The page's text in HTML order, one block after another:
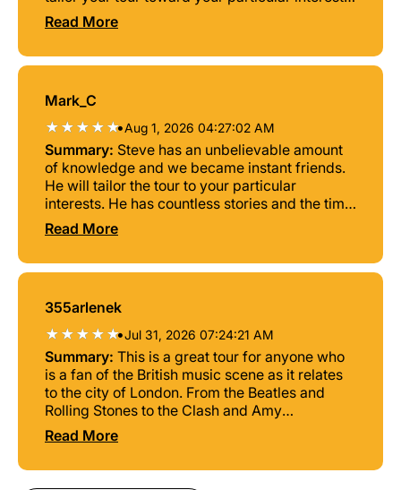
The time went by too fast but we have lots of
pictures to remind us of the great time we had
Read More
Mark_C
•Aug 1, 2026 04:27:02 AM
Summary: Steve has an unbelievable amount
of knowledge and we became instant friends.
He will tailor the tour to your particular
interests. He has countless stories and the time
went by very quickly. We would recommend
this tour to anyone interested in the UK’s &
music scene.
Read More
355arlenek
•Jul 31, 2026 07:24:21 AM
Summary: This is a great tour for anyone who
is a fan of the British music scene as it relates
to the city of London. From the Beatles and
Rolling Stones to the Clash and Amy
Winehouse guide Steve knows his history and
provides some great background stories that
Read More